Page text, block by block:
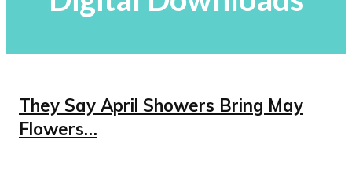
They Say April Showers Bring May
Flowers…